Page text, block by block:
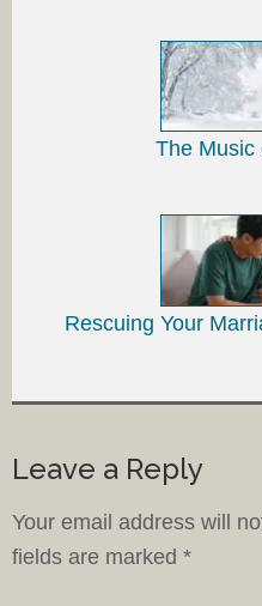
The Music
Rescuing Your
Leave a Reply
Your email address will
fields are marked *